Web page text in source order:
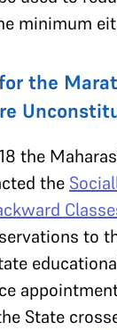
minimum
the
the
the
to
State